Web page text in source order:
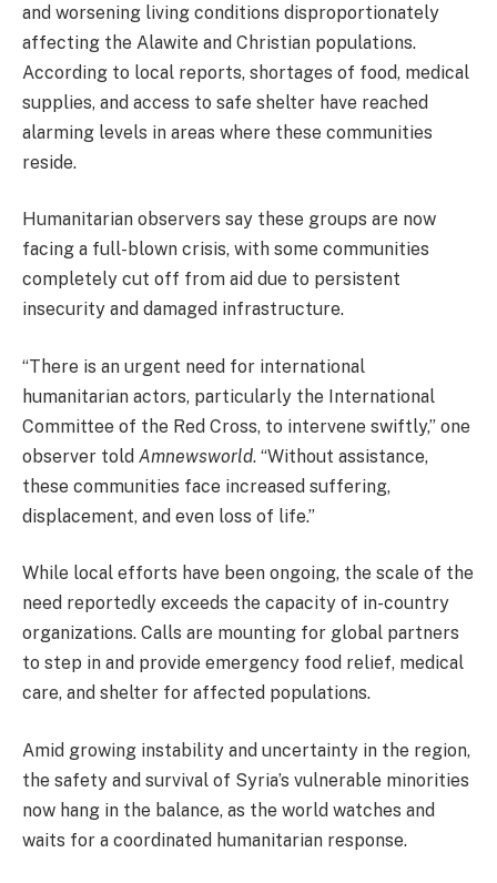
and worsening living conditions disproportionately
affecting the Alawite and Christian populations.
According to local reports, shortages of food, medical
supplies, and access to safe shelter have reached
alarming levels in areas where these communities
reside.
Humanitarian observers say these groups are now
facing a full-blown crisis, with some communities
completely cut off from aid due to persistent
insecurity and damaged infrastructure.
“There is an urgent need for international
humanitarian actors, particularly the International
Committee of the Red Cross, to intervene swiftly,” one
observer told Amnewsworld. “Without assistance,
these communities face increased suffering,
displacement, and even loss of life.”
While local efforts have been ongoing, the scale of the
need reportedly exceeds the capacity of in-country
organizations. Calls are mounting for global partners
to step in and provide emergency food relief, medical
care, and shelter for affected populations.
Amid growing instability and uncertainty in the region,
the safety and survival of Syria’s vulnerable minorities
now hang in the balance, as the world watches and
waits for a coordinated humanitarian response.